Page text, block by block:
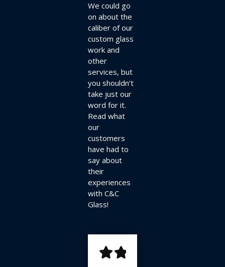
We could go
on about the
caliber of our
custom glass
work and
other
services, but
you shouldn’t
take just our
word for it.
Read what
our
customers
have had to
say about
their
experiences
with C&C
Glass!